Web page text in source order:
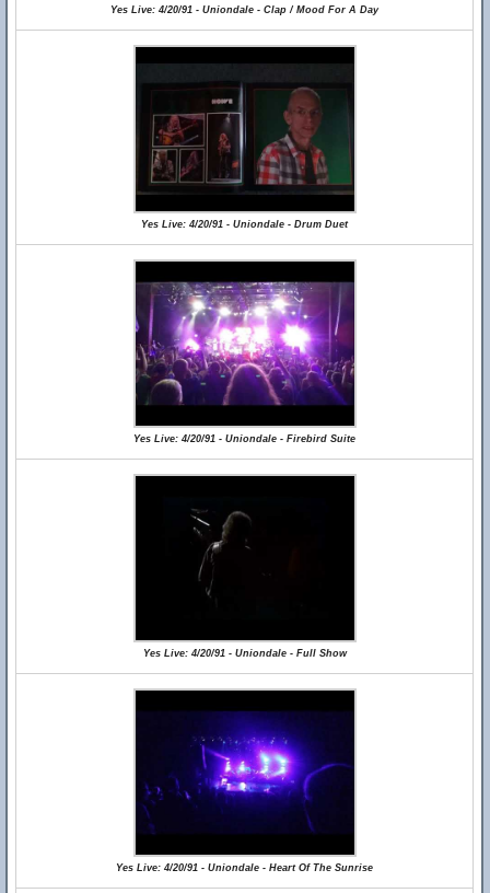
Yes Live: 4/20/91 - Uniondale - Clap / Mood For A Day
Yes Live: 4/20/91 - Uniondale - Drum Duet
Yes Live: 4/20/91 - Uniondale - Firebird Suite
Yes Live: 4/20/91 - Uniondale - Full Show
Yes Live: 4/20/91 - Uniondale - Heart Of The Sunrise